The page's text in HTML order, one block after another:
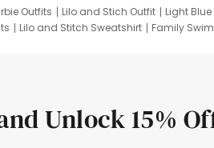
Outfits Lilo and Stich Outfit
Light
Lilo and Stitch Sweatshirt
Family
Unlock 15%